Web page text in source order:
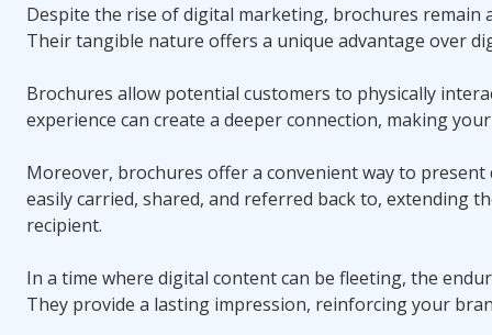
Despite the rise of digital marketing, brochures remain
Their tangible nature offers a unique advantage over
Brochures allow potential customers to physically
experience can create a deeper connection, making
Moreover, brochures offer a convenient way to
easily carried, shared, and referred back to, extending
recipient.
In a time where digital content can be fleeting, the
They provide a lasting impression, reinforcing your